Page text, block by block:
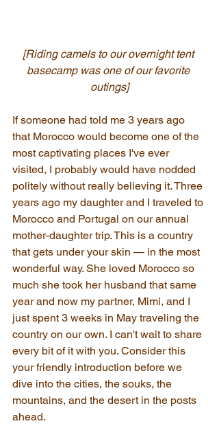
[Riding camels to our overnight tent
basecamp was one of our favorite
outings]
If someone had told me 3 years ago
that Morocco would become one of the
most captivating places I've ever
visited, I probably would have nodded
politely without really believing it. Three
years ago my daughter and I traveled to
Morocco and Portugal on our annual
mother-daughter trip. This is a country
that gets under your skin — in the most
wonderful way. She loved Morocco so
much she took her husband that same
year and now my partner, Mimi, and I
just spent 3 weeks in May traveling the
country on our own. I can't wait to share
every bit of it with you. Consider this
your friendly introduction before we
dive into the cities, the souks, the
mountains, and the desert in the posts
ahead.